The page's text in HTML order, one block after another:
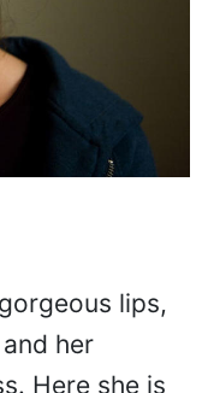
lips,
her
Here she is